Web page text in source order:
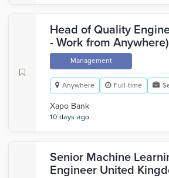
Head of Quality
- Work from Anywhere)
Management
Anywhere Full-time
Xapo Bank
10 days ago
Senior Machine
Engineer United